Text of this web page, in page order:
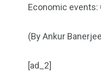
Economic events:
(By Ankur
[ad_2]